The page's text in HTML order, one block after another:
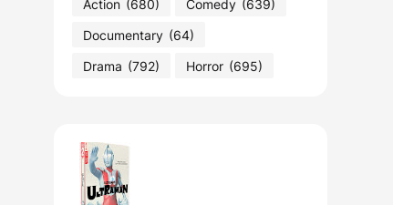
Action (680) Comedy (639)
Documentary (64)
Drama (792) Horror (695)